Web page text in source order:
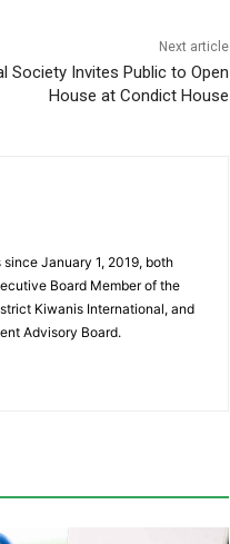
Next article
Society Invites Public to Open
House at Condict House
January 1, 2019, both
Board Member of the
Kiwanis International, and
Advisory Board.